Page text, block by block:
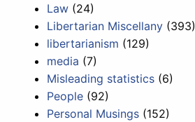
Law (24)
Libertarian Miscellany (393)
libertarianism (129)
media (7)
Misleading statistics (6)
People (92)
Personal Musings (152)